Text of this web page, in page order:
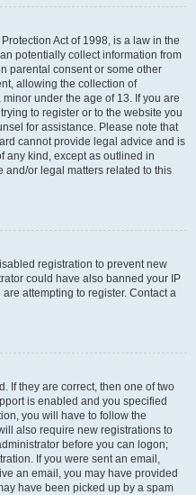
Act of 1998, is a law in the
potentially collect information from
parental consent or some other
allowing the collection of
under the age of 13. If you are
to register or to the website you
for assistance. Please note that
cannot provide legal advice and is
any kind, except as outlined in
and/or legal matters related to this
registration to prevent new
could have also banned your IP
attempting to register. Contact a
If they are correct, then one of two
is enabled and you specified
you will have to follow the
also require new registrations to
before you can logon;
If you were sent an email,
an email, you may have provided
have been picked up by a spam